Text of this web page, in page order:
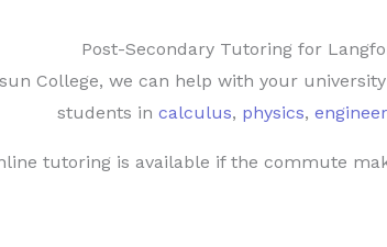
Post-Secondary Tutoring for
College, we can help with your
students in calculus, physics,
tutoring is available if the commute